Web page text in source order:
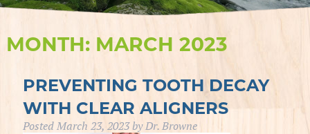
MONTH: MARCH 2023
PREVENTING TOOTH DECAY
WITH CLEAR ALIGNERS
PostedMarch 23, 2023byDr. Browne